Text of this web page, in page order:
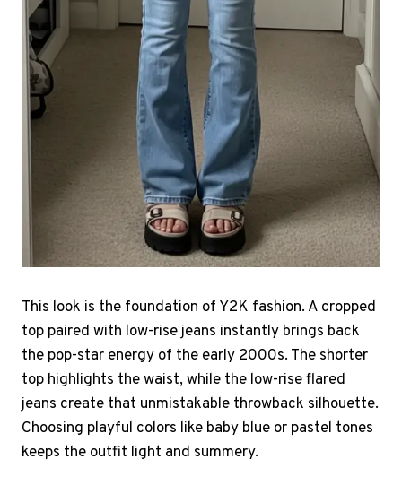
This look is the foundation of Y2K fashion. A cropped
top paired with low-rise jeans instantly brings back
the pop-star energy of the early 2000s. The shorter
top highlights the waist, while the low-rise flared
jeans create that unmistakable throwback silhouette.
Choosing playful colors like baby blue or pastel tones
keeps the outfit light and summery.